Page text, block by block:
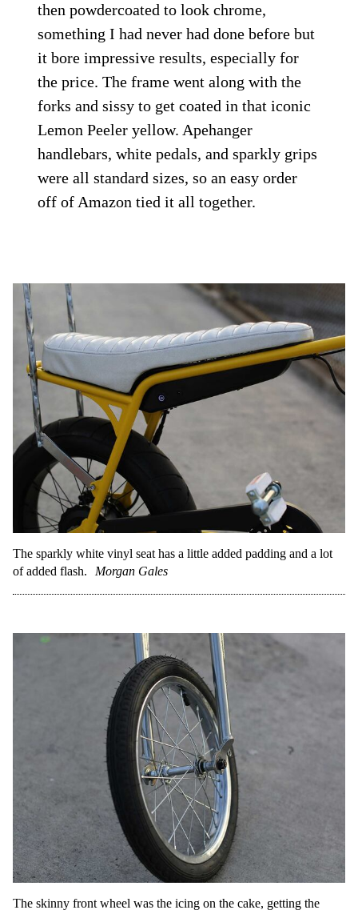
then powdercoated to look chrome,
something I had never had done before but
it bore impressive results, especially for
the price. The frame went along with the
forks and sissy to get coated in that iconic
Lemon Peeler yellow. Apehanger
handlebars, white pedals, and sparkly grips
were all standard sizes, so an easy order
off of Amazon tied it all together.
The sparkly white vinyl seat has a little added padding and a lot
of added flash.
Morgan Gales
The skinny front wheel was the icing on the cake, getting the